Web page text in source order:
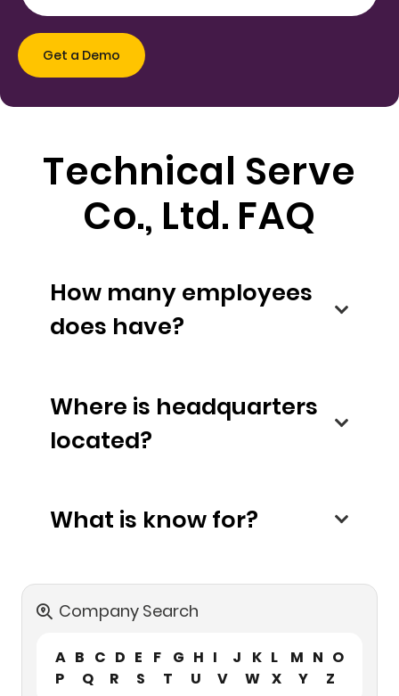
Technical Serve
Co., Ltd. FAQ
How many employees
does have?
Where is headquarters
located?
What is know for?
Company Search
A B C D E F G H I J K L M N O
P
Q R S T U V W X Y Z